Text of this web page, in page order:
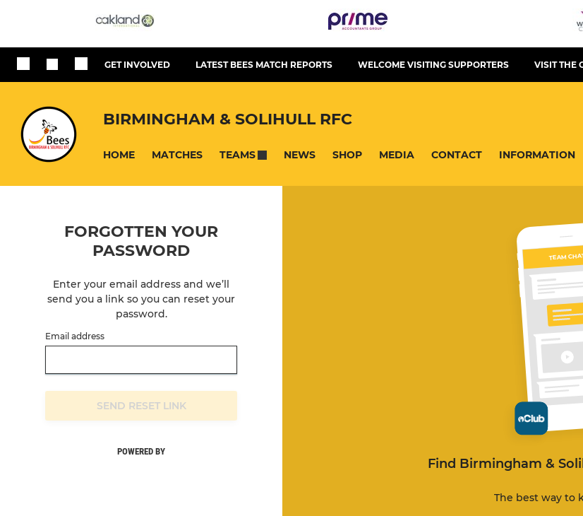
GET INVOLVED LATEST BEES MATCH REPORTS WELCOME VISITING SUPPORTERS VISIT THE
BIRMINGHAM & SOLIHULL RFC
HOME MATCHES TEAMS NEWS SHOP MEDIA CONTACT INFORMATION
FORGOTTEN YOUR
PASSWORD
Enter your email address and we’ll
send you a link so you can reset your
password.
Email address
SEND RESET LINK
POWERED BY
TEAM
Find Birmingham &
The best way to